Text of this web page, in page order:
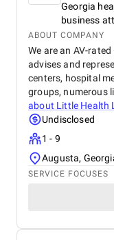
Georgia
business
ABOUT COMPANY
We are an AV-
advises and
centers, hospital
groups, numerous
about Little Health
Undisclosed
1 - 9
Augusta,
SERVICE FOCUSES